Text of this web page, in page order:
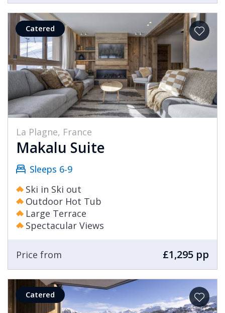
Catered
La Plagne, France
Makalu Suite
Sleeps 6-9
Ski in Ski out
Outdoor Hot Tub
Large Terrace
Spectacular Views
Price from £1,295 pp
Catered